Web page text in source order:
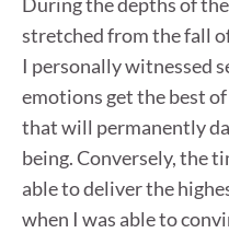
stretched from the fall
I personally witnessed
emotions get the best
that will permanently
being. Conversely, the
able to deliver the
when I was able to